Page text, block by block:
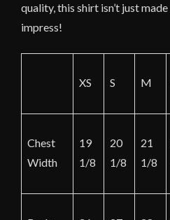
quality, this shirt isn’t just
impress!
XS S M
Chest
Width
19
1/8
20
1/8
21
1/8